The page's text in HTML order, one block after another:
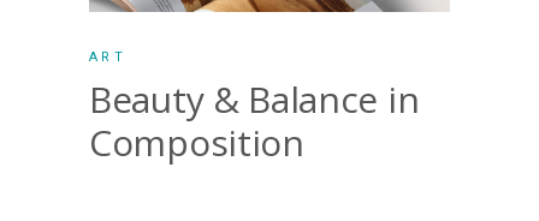
ART
Beauty & Balance in
Composition